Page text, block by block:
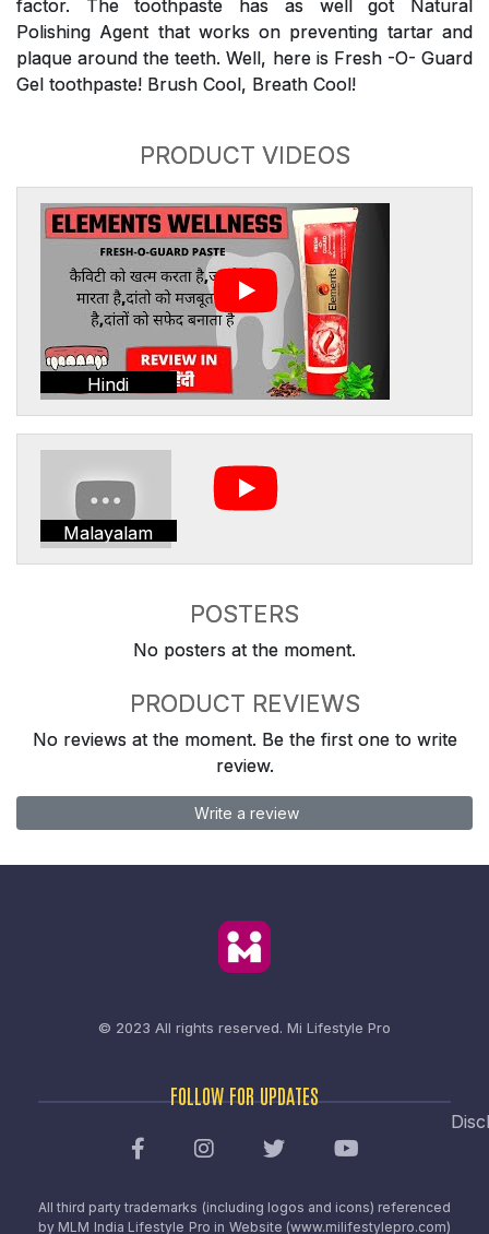
factor. The toothpaste has as well got Natural
Polishing Agent that works on preventing tartar and
plaque around the teeth. Well, here is Fresh -O- Guard
Gel toothpaste! Brush Cool, Breath Cool!
PRODUCT VIDEOS
Hindi
Malayalam
POSTERS
No posters at the moment.
PRODUCT REVIEWS
No reviews at the moment. Be the first one to write
review.
Write a review
© 2023 All rights reserved. Mi Lifestyle Pro
FOLLOW FOR UPDATES
All third party trademarks (including logos and icons) referenced
by MLM India Lifestyle Pro in Website (www.milifestylepro.com)